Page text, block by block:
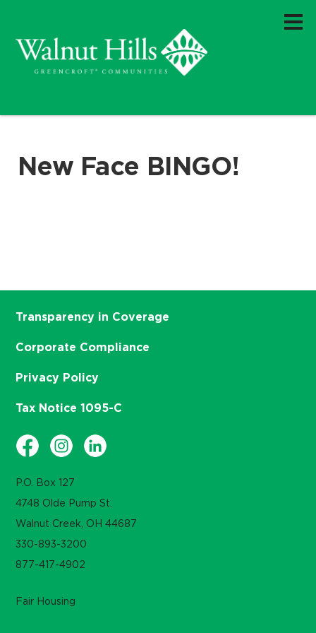
New Face BINGO!
P.O. Box 127
4748 Olde Pump St.
Walnut Creek, OH 44687
330-893-3200
877-417-4902
Transparency in Coverage
Corporate Compliance
Privacy Policy
Tax Notice 1095-C
Fair Housing